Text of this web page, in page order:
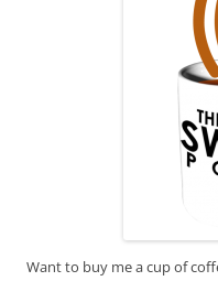
Want to buy me a cup of